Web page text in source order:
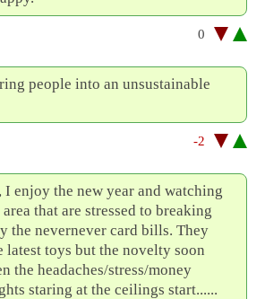
0
people into an unsustainable
-2
I enjoy the new year and watching
that are stressed to breaking
the nevernever card bills. They
latest toys but the novelty soon
the headaches/stress/money
staring at the ceilings start......